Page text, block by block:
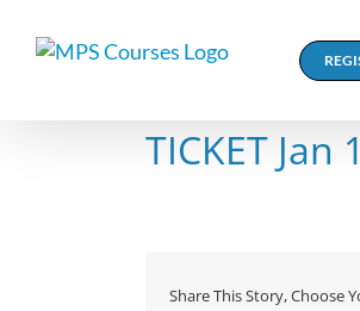
TICKET Jan
Share This Story, Choose